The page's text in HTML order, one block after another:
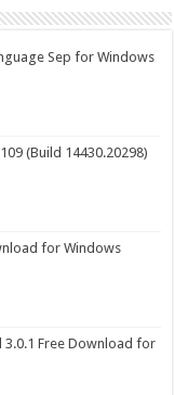
Sep for Windows
(Build 14430.20298)
for Windows
Free Download for